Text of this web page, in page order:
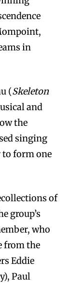
in
(Skeleton
and
the
singing
to form one
of
group’s
who
from the
Eddie
Paul